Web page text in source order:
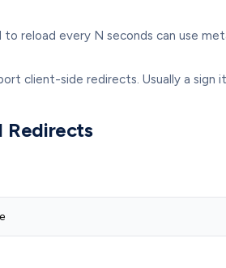
reload every N seconds can use
client-side redirects. Usually a sign
Redirects